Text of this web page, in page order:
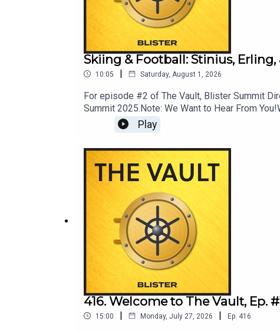
The Ski You Competed On: Armada AntiMatter 114
CHECK OUT OUR OTHER PODCASTS:
Blister Cinematic
CRAFTED
Bikes & Big Ideas
Skiing & Football: Stinius,
10:05 | Saturday, August 1, 2026
For episode #2 of The Vault, Blister Summit
Summit 2025.Note: We Want to Hear From
News; ask your most pressing mountain town
LINKS: Momentous: livemomentous.com use
PodcastBlister CinematicCRAFTEDBikes & Big
Play
416. Welcome to The Vault, Ep.
15:00 | Monday, July 27, 2026 | Ep. 416